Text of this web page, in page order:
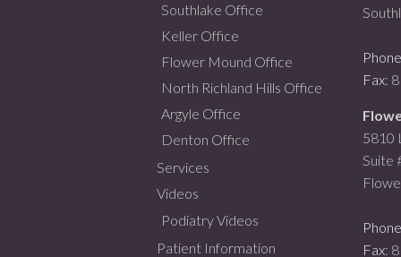
Southlake Office
Keller Office
Flower Mound Office
North Richland Hills Office
Argyle Office
Denton Office
Services
Videos
Podiatry Videos
Patient Information
Phone
Fax:
5810
Suite
Phone
Fax: